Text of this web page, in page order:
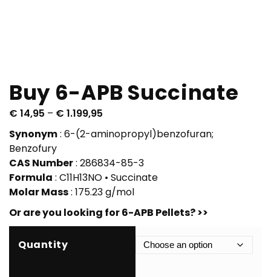
Buy 6-APB Succinate
€ 14,95 – € 1.199,95
i
c
e
a
n
g
Synonym: 6-(2-aminopropyl)benzofuran;
Benzofury
CAS Number: 286834-85-3
Formula : C11H13NO • Succinate
Molar Mass: 175.23 g/mol
Or are you looking for 6-APB Pellets? >>
Quantity